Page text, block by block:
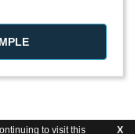
to visit this X